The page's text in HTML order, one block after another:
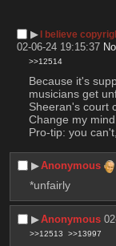
▶︎I believe
02-06-24 19:15:37 No.
>>12514
Because it's
musicians get
Sheeran's court
Change my mind.
Pro-tip: you
▶︎Anonymous
*unfairly
▶︎Anonymous
>>12513 >>13997